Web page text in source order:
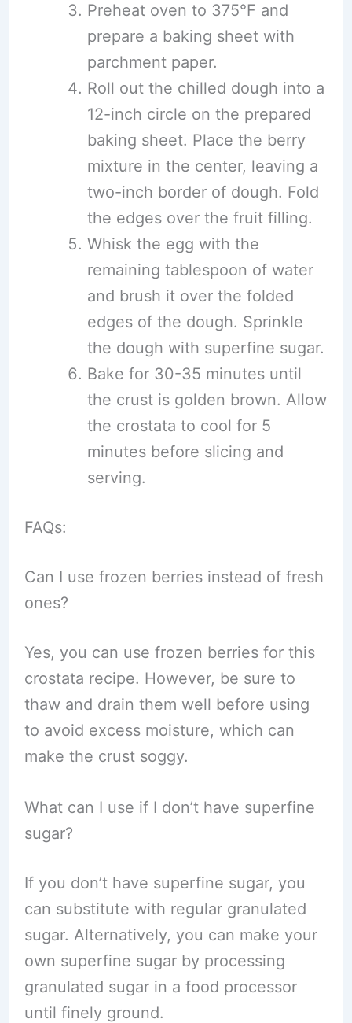
Preheat oven to 375°F and
prepare a baking sheet with
parchment paper.
Roll out the chilled dough into a
12-inch circle on the prepared
baking sheet. Place the berry
mixture in the center, leaving a
two-inch border of dough. Fold
the edges over the fruit filling.
Whisk the egg with the
remaining tablespoon of water
and brush it over the folded
edges of the dough. Sprinkle
the dough with superfine sugar.
Bake for 30-35 minutes until
the crust is golden brown. Allow
the crostata to cool for 5
minutes before slicing and
serving.
FAQs:
Can I use frozen berries instead of fresh
ones?
Yes, you can use frozen berries for this
crostata recipe. However, be sure to
thaw and drain them well before using
to avoid excess moisture, which can
make the crust soggy.
What can I use if I don’t have superfine
sugar?
If you don’t have superfine sugar, you
can substitute with regular granulated
sugar. Alternatively, you can make your
own superfine sugar by processing
granulated sugar in a food processor
until finely ground.